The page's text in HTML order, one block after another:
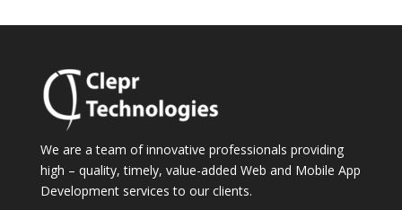
We are a team of innovative professionals providing
high – quality, timely, value-added Web and Mobile App
Development services to our clients.